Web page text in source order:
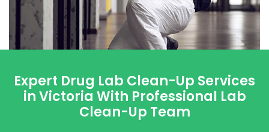
Expert Drug Lab Clean-Up Services
in Victoria With Professional Lab
Clean-Up Team